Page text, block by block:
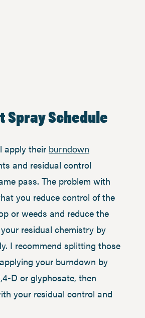
Spray Schedule
apply their burndown
and residual control
pass. The problem with
you reduce control of the
or weeds and reduce the
residual chemistry by
I recommend splitting those
your burndown by
D or glyphosate, then
your residual control and